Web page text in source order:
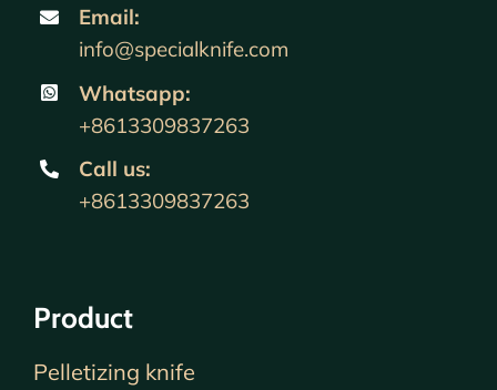
Email:
info@specialknife.com
Whatsapp:
+8613309837263
Call us:
+8613309837263
Product
Pelletizing knife